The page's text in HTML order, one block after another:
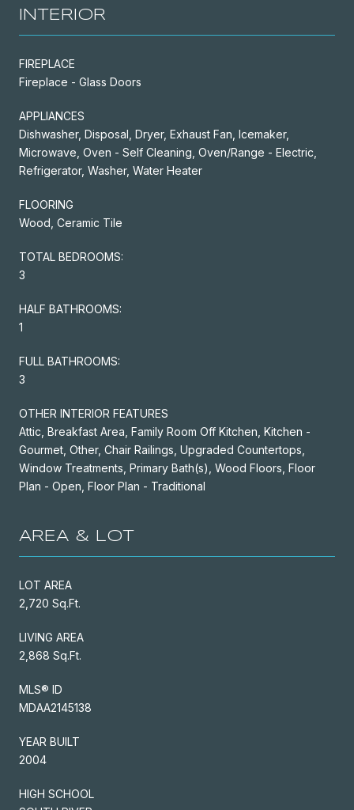
INTERIOR
FIREPLACE
Fireplace - Glass Doors
APPLIANCES
Dishwasher, Disposal, Dryer, Exhaust Fan, Icemaker,
Microwave, Oven - Self Cleaning, Oven/Range - Electric,
Refrigerator, Washer, Water Heater
FLOORING
Wood, Ceramic Tile
TOTAL BEDROOMS:
3
HALF BATHROOMS:
1
FULL BATHROOMS:
3
OTHER INTERIOR FEATURES
Attic, Breakfast Area, Family Room Off Kitchen, Kitchen -
Gourmet, Other, Chair Railings, Upgraded Countertops,
Window Treatments, Primary Bath(s), Wood Floors, Floor
Plan - Open, Floor Plan - Traditional
AREA & LOT
LOT AREA
2,720 Sq.Ft.
LIVING AREA
2,868 Sq.Ft.
MLS® ID
MDAA2145138
YEAR BUILT
2004
HIGH SCHOOL